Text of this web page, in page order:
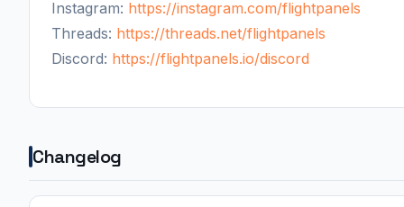
Instagram: https://instagram.com/flightpanels
Threads: https://threads.net/flightpanels
Discord: https://flightpanels.io/discord
Changelog